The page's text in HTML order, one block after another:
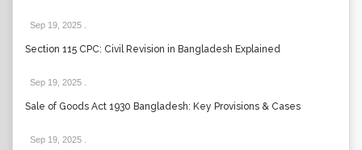
Sep 19, 2025
Section 115 CPC: Civil Revision in Bangladesh Explained
Sep 19, 2025
Sale of Goods Act 1930 Bangladesh: Key Provisions & Cases
Sep 19, 2025